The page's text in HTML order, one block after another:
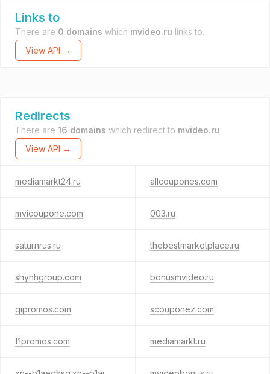
Links to
There are 0 domains which mvideo.ru links to.
View API →
Redirects
There are 16 domains which redirect to mvideo.ru.
View API →
mediamarkt24.ru allcoupones.com
mvicoupone.com 003.ru
saturnrus.ru thebestmarketplace.ru
shynhgroup.com bonusmvideo.ru
qipromos.com scouponez.com
f1promos.com mediamarkt.ru